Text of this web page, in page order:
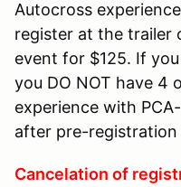
Autocross
register at the trailer
event for $125. If
you DO NOT have 4
experience with
after pre-registration
Cancelation of